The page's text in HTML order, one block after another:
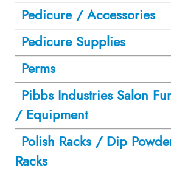
Pedicure / Accessories
Pedicure Supplies
Perms
Pibbs Industries Salon
/ Equipment
Polish Racks / Dip
Racks